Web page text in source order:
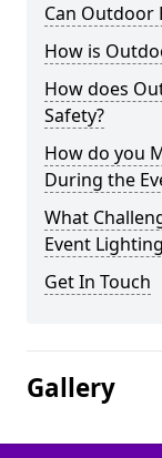
Can Outdoor
How is
How does
Safety?
How do you
During the
What
Event
Get In Touch
Gallery